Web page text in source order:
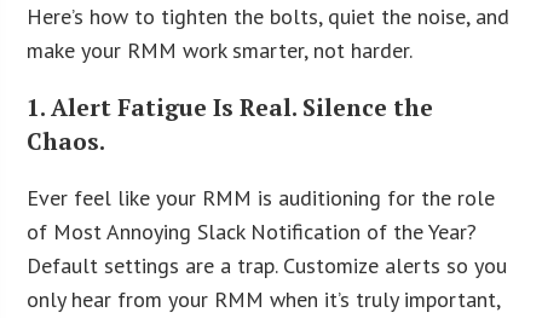
Here’s how to tighten the bolts, quiet the noise, and
make your RMM work smarter, not harder.
1. Alert Fatigue Is Real. Silence the
Chaos.
Ever feel like your RMM is auditioning for the role
of Most Annoying Slack Notification of the Year?
Default settings are a trap. Customize alerts so you
only hear from your RMM when it’s truly important,